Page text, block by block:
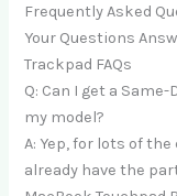
Frequently Asked
Your Questions
Trackpad FAQs
Q: Can I get a
my model?
A: Yep, for lots of
already have the